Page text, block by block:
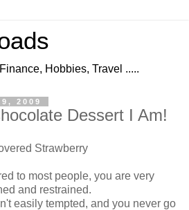
Hobbies, Travel .....
2009
Dessert I Am!
Strawberry
to most people, you are very
and restrained.
easily tempted, and you never go